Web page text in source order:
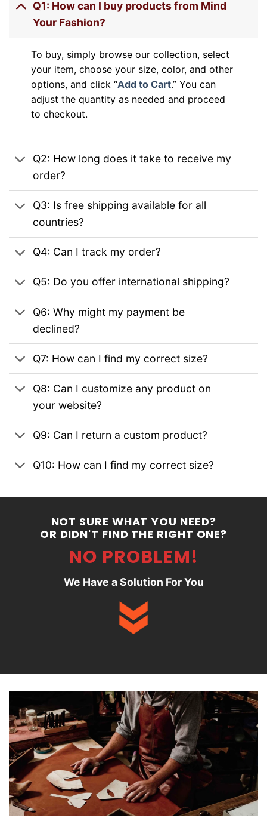
Q1: How can I buy products from Mind
Your Fashion?
To buy, simply browse our collection, select
your item, choose your size, color, and other
options, and click “Add to Cart.” You can
adjust the quantity as needed and proceed
to checkout.
Q2: How long does it take to receive my
order?
Q3: Is free shipping available for all
countries?
Q4: Can I track my order?
Q5: Do you offer international shipping?
Q6: Why might my payment be
declined?
Q7: How can I find my correct size?
Q8: Can I customize any product on
your website?
Q9: Can I return a custom product?
Q10: How can I find my correct size?
NOT SURE WHAT YOU NEED?
OR DIDN'T FIND THE RIGHT ONE?
NO PROBLEM!
We Have a Solution For You